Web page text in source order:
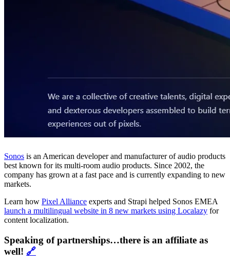
Sonos is an American developer and manufacturer of audio products
best known for its multi-room audio products. Since 2002, the
company has grown at a fast pace and is currently expanding to new
markets.
Learn how Pixel Alliance experts and Strapi helped Sonos EMEA
launch a multilingual website in 8 new markets using Localazy for
content localization.
Speaking of partnerships…there is an affiliate as
well! 🔗